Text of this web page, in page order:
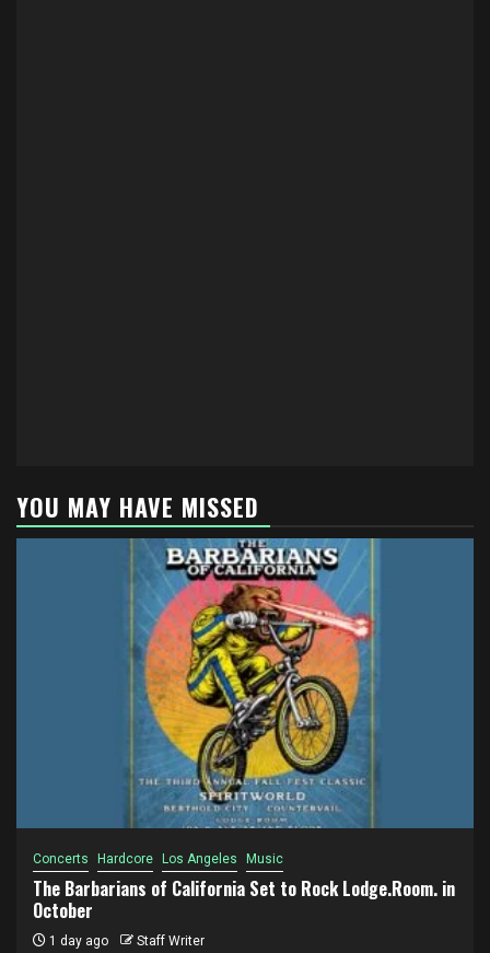
YOU MAY HAVE MISSED
Concerts Hardcore Los Angeles Music
The Barbarians of California Set to Rock Lodge.Room. in
October
1 day ago Staff Writer